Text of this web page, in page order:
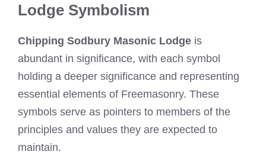
Lodge Symbolism
Chipping Sodbury Masonic Lodge is
abundant in significance, with each symbol
holding a deeper significance and representing
essential elements of Freemasonry. These
symbols serve as pointers to members of the
principles and values they are expected to
maintain.